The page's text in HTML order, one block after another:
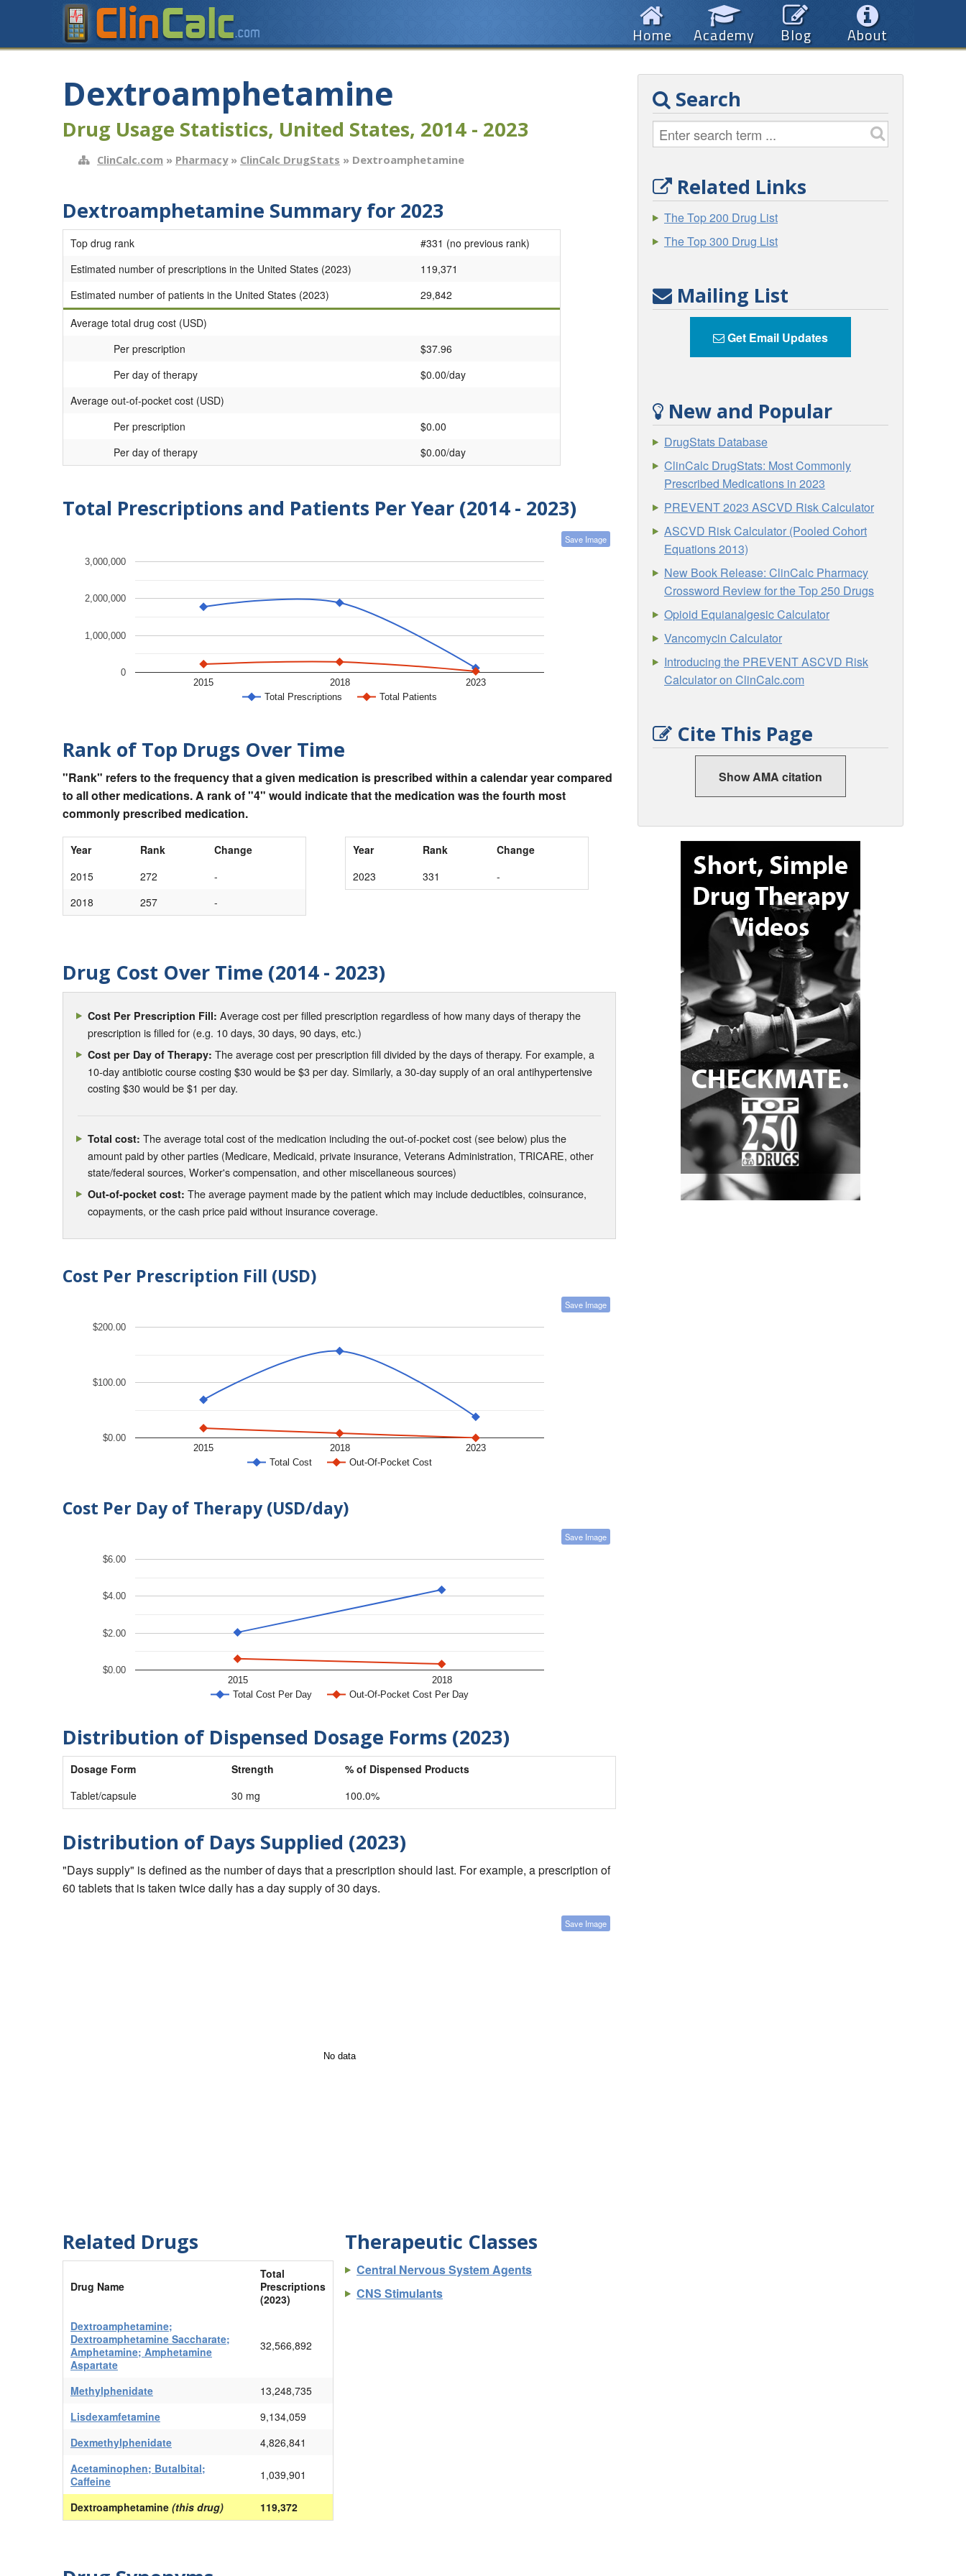
About
Blog
Academy
Home
Dextroamphetamine
Drug Usage Statistics, United States, 2014 - 2023
ClinCalc.com » Pharmacy» ClinCalc DrugStats » Dextroamphetamine
Dextroamphetamine Summary for 2023
Top drug rank
#331 (no previous rank)
Estimated number of prescriptions in the United States (2023)
119,371
Estimated number of patients in the United States (2023)
29,842
Average total drug cost (USD)
Per prescription
$37.96
Per day of therapy
$0.00/day
Average out-of-pocket cost (USD)
Per prescription
$0.00
Per day of therapy
$0.00/day
Total Prescriptions and Patients Per Year (2014 - 2023)
Save Image
Total Prescriptions Total Patients
2015 2018 2023
0
1,000,000
2,000,000
3,000,000
Rank of Top Drugs Over Time
"Rank" refers to the frequency that a given medication is prescribed within a calendar year compared
to all other medications. A rank of "4" would indicate that the medication was the fourth most
commonly prescribed medication.
Year Rank
Change
2015
272
-
2018
257 -
Year Rank
Change
2023
331 -
Drug Cost Over Time (2014 - 2023)
Cost Per Prescription Fill: Average cost per filled prescription regardless of how many days of therapy the
prescription is filled for (e.g. 10 days, 30 days, 90 days, etc.)
Cost per Day of Therapy: The average cost per prescription fill divided by the days of therapy. For example, a
10-day antibiotic course costing $30 would be $3 per day. Similarly, a 30-day supply of an oral antihypertensive
costing $30 would be $1 per day.
Total cost: The average total cost of the medication including the out-of-pocket cost (see below) plus the
amount paid by other parties (Medicare, Medicaid, private insurance, Veterans Administration, TRICARE, other
state/federal sources, Worker's compensation, and other miscellaneous sources)
Out-of-pocket cost: The average payment made by the patient which may include deductibles, coinsurance,
copayments, or the cash price paid without insurance coverage.
Cost Per Prescription Fill (USD)
Save Image
Total Cost Out-Of-Pocket Cost
2015 2018 2023
$0.00
$100.00
$200.00
Cost Per Day of Therapy (USD/day)
Save Image
Total Cost Per Day Out-Of-Pocket Cost Per Day
2015 2018
$0.00
$2.00
$4.00
$6.00
Distribution of Dispensed Dosage Forms (2023)
Dosage Form Strength
% of Dispensed Products
Tablet/capsule
30 mg 100.0%
Distribution of Days Supplied (2023)
"Days supply" is defined as the number of days that a prescription should last. For example, a prescription of
60 tablets that is taken twice daily has a day supply of 30 days.
Save Image
No data
Related Drugs
Drug Name
Total
Prescriptions
(2023)
Dextroamphetamine;
Dextroamphetamine Saccharate;
Amphetamine; Amphetamine
Aspartate
32,566,892
Methylphenidate
13,248,735
Lisdexamfetamine
9,134,059
Dexmethylphenidate
4,826,841
Acetaminophen; Butalbital;
Caffeine
1,039,901
Dextroamphetamine (this drug) 119,372
Therapeutic Classes
Central Nervous System Agents
CNS Stimulants
Search
Related Links
The Top 200 Drug List
The Top 300 Drug List
Mailing List
Get Email Updates
New and Popular
DrugStats Database
ClinCalc DrugStats: Most Commonly
Prescribed Medications in 2023
PREVENT 2023 ASCVD Risk Calculator
ASCVD Risk Calculator (Pooled Cohort
Equations 2013)
New Book Release: ClinCalc Pharmacy
Crossword Review for the Top 250 Drugs
Opioid Equianalgesic Calculator
Vancomycin Calculator
Introducing the PREVENT ASCVD Risk
Calculator on ClinCalc.com
Cite This Page
Show AMA citation